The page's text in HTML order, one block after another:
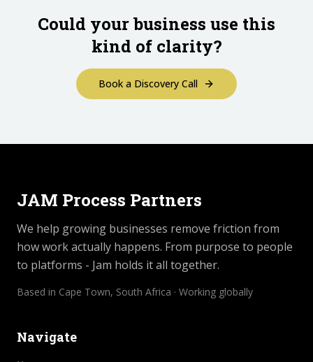
Could your business use this
kind of clarity?
Book a Discovery Call
JAM Process Partners
We help growing businesses remove friction from
how work actually happens. From purpose to people
to platforms - Jam holds it all together.
Based in Cape Town, South Africa · Working globally
Navigate